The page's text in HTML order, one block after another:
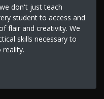
don't just teach
student to access and
flair and creativity. We
skills necessary to
reality.